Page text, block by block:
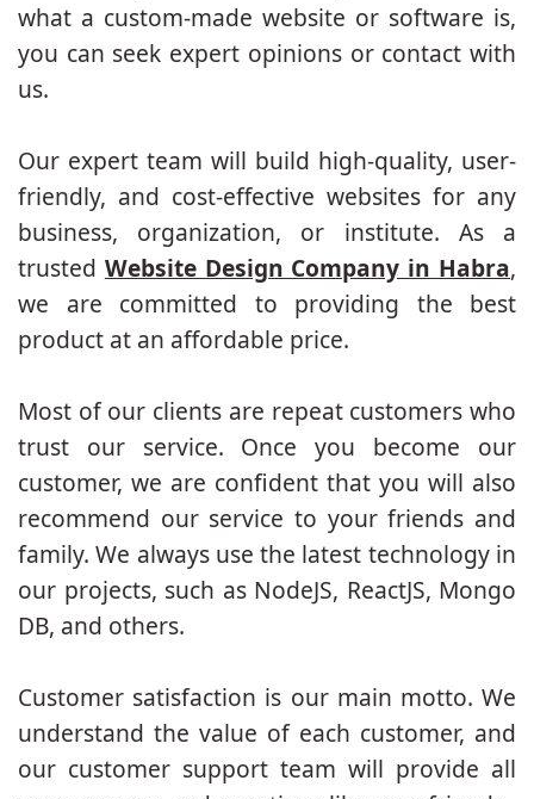
what a custom-made website or software is,
you can seek expert opinions or contact with
us.
Our expert team will build high-quality, user-
friendly, and cost-effective websites for any
business, organization, or institute. As a
trusted Website Design Company in Habra,
we are committed to providing the best
product at an affordable price.
Most of our clients are repeat customers who
trust our service. Once you become our
customer, we are confident that you will also
recommend our service to your friends and
family. We always use the latest technology in
our projects, such as NodeJS, ReactJS, Mongo
DB, and others.
Customer satisfaction is our main motto. We
understand the value of each customer, and
our customer support team will provide all